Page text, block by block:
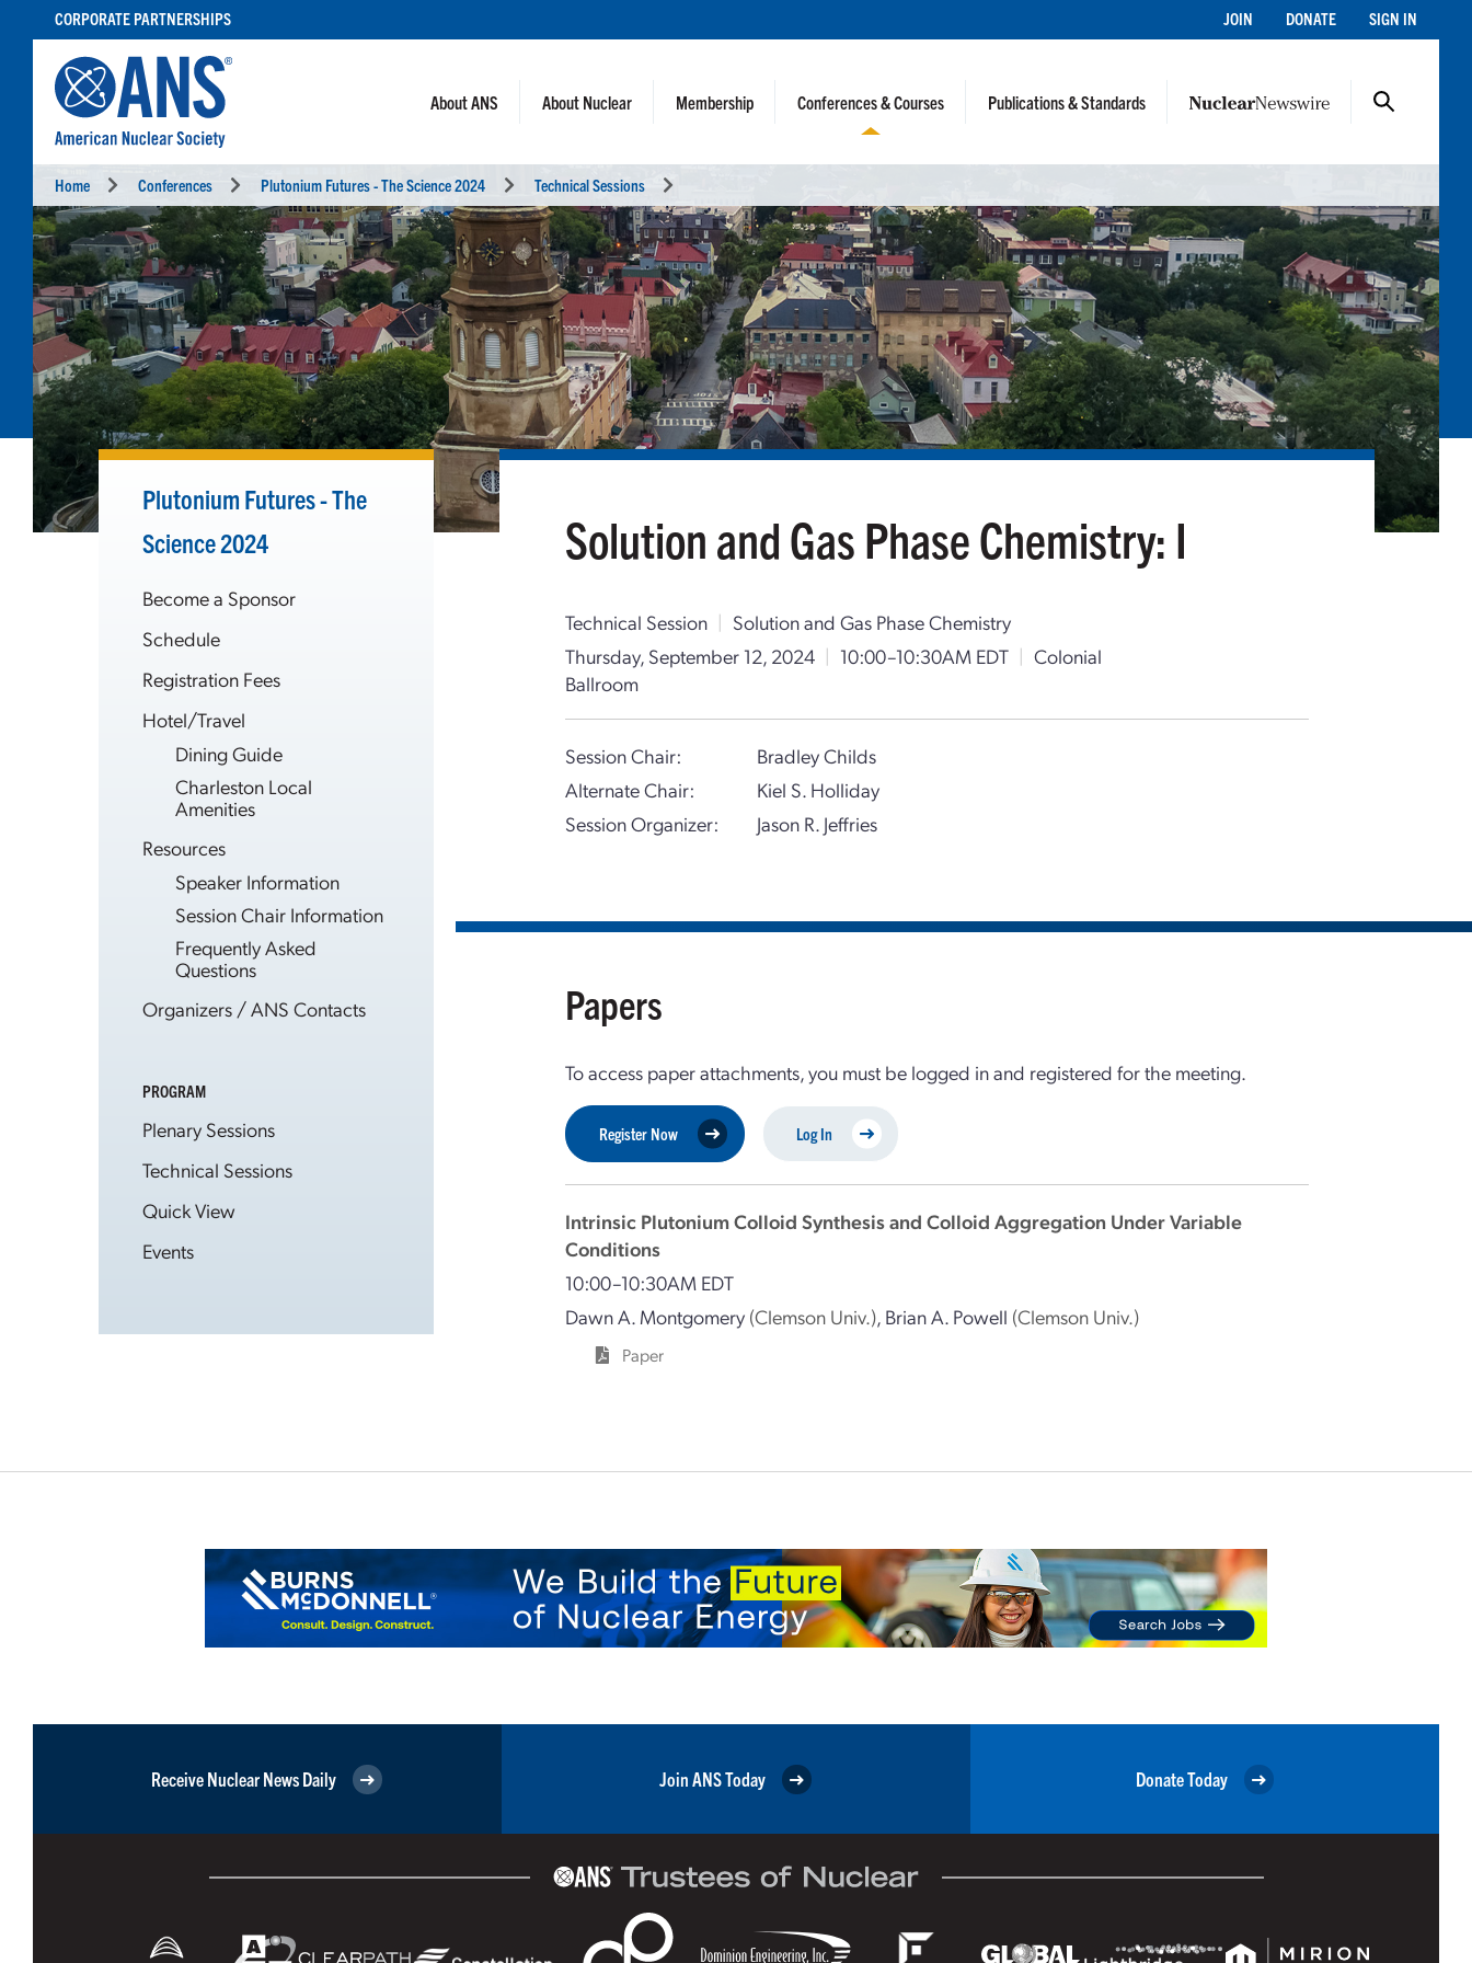
CONTENT
CORPORATE PARTNERSHIPS JOIN DONATE SIGN IN
About ANS About Nuclear Membership Conferences & Courses Publications & Standards
Home Conferences Plutonium Futures - The Science 2024 Technical Sessions
Plutonium Futures - The
Science 2024
Become a Sponsor
Schedule
Registration Fees
Hotel/Travel
Dining Guide
Charleston Local
Amenities
Resources
Speaker Information
Session Chair Information
Frequently Asked
Questions
Organizers / ANS Contacts
PROGRAM
Plenary Sessions
Technical Sessions
Quick View
Events
Solution and Gas Phase Chemistry: I
Technical Session | Solution and Gas Phase Chemistry
Thursday, September 12, 2024 | 10:00–10:30AM EDT | Colonial
Ballroom
Session Chair:
Bradley Childs
Alternate Chair:
Kiel S. Holliday
Session Organizer:
Jason R. Jeffries
Papers
To access paper attachments, you must be logged in and registered for the meeting.
Register Now Log In
Intrinsic Plutonium Colloid Synthesis and Colloid Aggregation Under Variable
Conditions
10:00–10:30AM EDT
Dawn A. Montgomery (Clemson Univ.), Brian A. Powell (Clemson Univ.)
Paper
Receive Nuclear News Daily Join ANS Today Donate Today